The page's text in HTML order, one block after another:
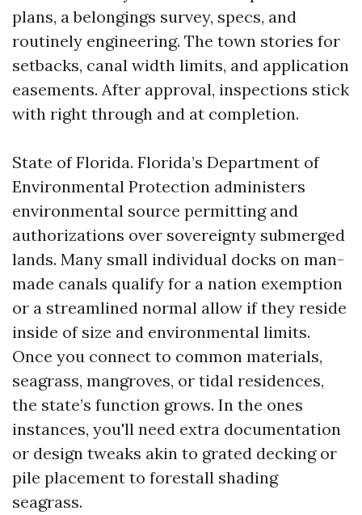
plans, a belongings survey, specs, and
routinely engineering. The town stories for
setbacks, canal width limits, and application
easements. After approval, inspections stick
with right through and at completion.
State of Florida. Florida’s Department of
Environmental Protection administers
environmental source permitting and
authorizations over sovereignty submerged
lands. Many small individual docks on man-
made canals qualify for a nation exemption
or a streamlined normal allow if they reside
inside of size and environmental limits.
Once you connect to common materials,
seagrass, mangroves, or tidal residences,
the state’s function grows. In the ones
instances, you'll need extra documentation
or design tweaks akin to grated decking or
pile placement to forestall shading
seagrass.